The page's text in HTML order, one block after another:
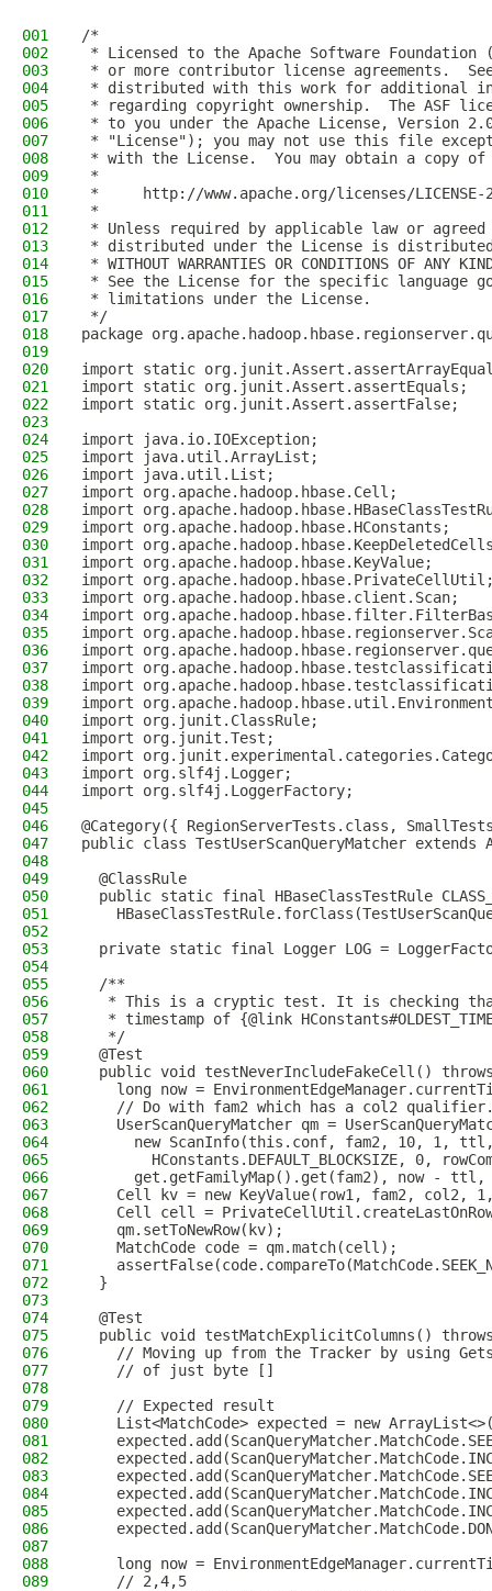
001
/*
002
* Licensed to the Apache Software Foundation
003
* or more contributor license agreements.
004
* distributed with this work for additional
005
* regarding copyright ownership.  The ASF
006
* to you under the Apache License, Version
007
* "License"); you may not use this file
008
* with the License.  You may obtain a copy
009
*
010
*     http://www.apache.org/licenses/LICENSE-
011
*
012
* Unless required by applicable law or
013
* distributed under the License is distributed
014
* WITHOUT WARRANTIES OR CONDITIONS OF
015
* See the License for the specific language
016
* limitations under the License.
017
*/
018
package
019
020
import static
021
import static org.junit.Assert.assertEquals;
022
import static org.junit.Assert.assertFalse;
023
024
import java.io.IOException;
025
import java.util.ArrayList;
026
import java.util.List;
027
import org.apache.hadoop.hbase.Cell;
028
import
029
import org.apache.hadoop.hbase.HConstants;
030
import
031
import org.apache.hadoop.hbase.KeyValue;
032
import
033
import org.apache.hadoop.hbase.client.Scan;
034
import
035
import
036
import
037
import
038
import
039
import
040
import org.junit.ClassRule;
041
import org.junit.Test;
042
import
043
import org.slf4j.Logger;
044
import org.slf4j.LoggerFactory;
045
046
@Category({ RegionServerTests.class,
047
public class TestUserScanQueryMatcher extends
048
049
  @ClassRule
050
public static final HBaseClassTestRule
051
052
053
private static final Logger LOG =
054
055
  /**
056
* This is a cryptic test. It is checking
057
* timestamp of {@link
058
   */
059
  @Test
060
public void testNeverIncludeFakeCell()
061
long now =
062
// Do with fam2 which has a col2
063
UserScanQueryMatcher qm =
064
new ScanInfo(this.conf, fam2, 10, 1,
065
HConstants.DEFAULT_BLOCKSIZE, 0,
066
get.getFamilyMap().get(fam2), now - ttl,
067
Cell kv = new KeyValue(row1, fam2, col2,
068
Cell cell =
069
    qm.setToNewRow(kv);
070
    MatchCode code = qm.match(cell);
071
072
  }
073
074
  @Test
075
public void testMatchExplicitColumns()
076
// Moving up from the Tracker by using
077
    // of just byte []
078
079
    // Expected result
080
List<MatchCode> expected = new
081
082
083
084
085
086
087
088
long now =
089
    // 2,4,5